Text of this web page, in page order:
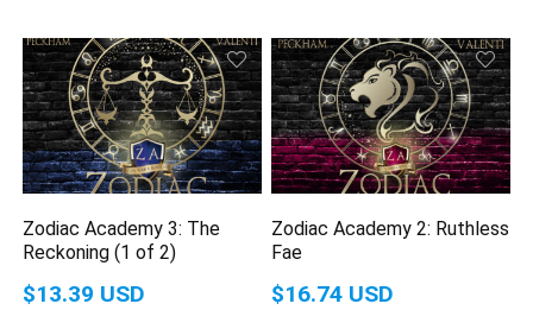
Zodiac Academy 3: The
Reckoning (1 of 2)
$13.39 USD
Zodiac Academy 2: Ruthless
Fae
$16.74 USD